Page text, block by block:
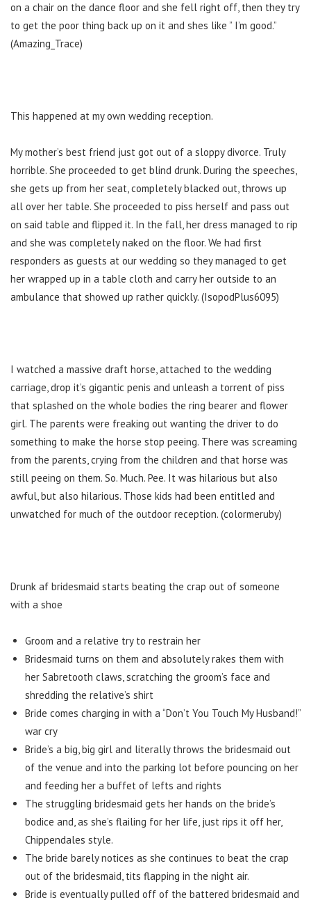
on a chair on the dance floor and she fell right off, then they try
to get the poor thing back up on it and shes like ” I’m good.”
(Amazing_Trace)
This happened at my own wedding reception.
My mother’s best friend just got out of a sloppy divorce. Truly
horrible. She proceeded to get blind drunk. During the speeches,
she gets up from her seat, completely blacked out, throws up
all over her table. She proceeded to piss herself and pass out
on said table and flipped it. In the fall, her dress managed to rip
and she was completely naked on the floor. We had first
responders as guests at our wedding so they managed to get
her wrapped up in a table cloth and carry her outside to an
ambulance that showed up rather quickly. (IsopodPlus6095)
I watched a massive draft horse, attached to the wedding
carriage, drop it’s gigantic penis and unleash a torrent of piss
that splashed on the whole bodies the ring bearer and flower
girl. The parents were freaking out wanting the driver to do
something to make the horse stop peeing. There was screaming
from the parents, crying from the children and that horse was
still peeing on them. So. Much. Pee. It was hilarious but also
awful, but also hilarious. Those kids had been entitled and
unwatched for much of the outdoor reception. (colormeruby)
Drunk af bridesmaid starts beating the crap out of someone
with a shoe
Groom and a relative try to restrain her
Bridesmaid turns on them and absolutely rakes them with
her Sabretooth claws, scratching the groom’s face and
shredding the relative’s shirt
Bride comes charging in with a “Don’t You Touch My Husband!”
war cry
Bride’s a big, big girl and literally throws the bridesmaid out
of the venue and into the parking lot before pouncing on her
and feeding her a buffet of lefts and rights
The struggling bridesmaid gets her hands on the bride’s
bodice and, as she’s flailing for her life, just rips it off her,
Chippendales style.
The bride barely notices as she continues to beat the crap
out of the bridesmaid, tits flapping in the night air.
Bride is eventually pulled off of the battered bridesmaid and